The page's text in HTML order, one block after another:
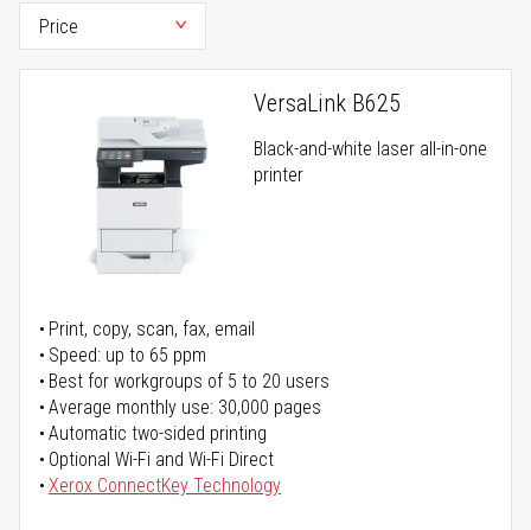
VersaLink B625
Black-and-white laser all-in-one
printer
Print, copy, scan, fax, email
Speed: up to 65 ppm
Best for workgroups of 5 to 20 users
Average monthly use: 30,000 pages
Automatic two-sided printing
Optional Wi-Fi and Wi-Fi Direct
Xerox ConnectKey Technology